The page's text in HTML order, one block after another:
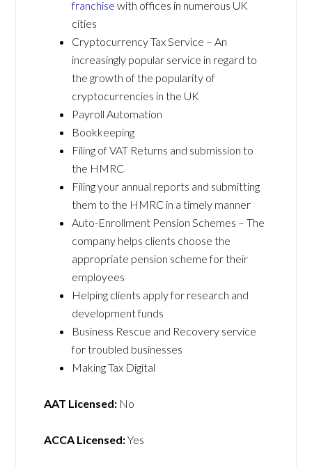
franchise with offices in numerous UK
cities
Cryptocurrency Tax Service – An
increasingly popular service in regard to
the growth of the popularity of
cryptocurrencies in the UK
Payroll Automation
Bookkeeping
Filing of VAT Returns and submission to
the HMRC
Filing your annual reports and submitting
them to the HMRC in a timely manner
Auto-Enrollment Pension Schemes – The
company helps clients choose the
appropriate pension scheme for their
employees
Helping clients apply for research and
development funds
Business Rescue and Recovery service
for troubled businesses
Making Tax Digital
AAT Licensed: No
ACCA Licensed:Yes